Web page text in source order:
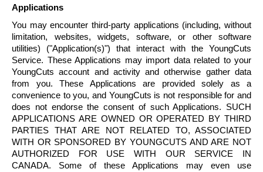
Applications
You may encounter third-party applications (including, without
limitation, websites, widgets, software, or other software
utilities) ("Application(s)") that interact with the YoungCuts
Service. These Applications may import data related to your
YoungCuts account and activity and otherwise gather data
from you. These Applications are provided solely as a
convenience to you, and YoungCuts is not responsible for and
does not endorse the consent of such Applications. SUCH
APPLICATIONS ARE OWNED OR OPERATED BY THIRD
PARTIES THAT ARE NOT RELATED TO, ASSOCIATED
WITH OR SPONSORED BY YOUNGCUTSAND ARE NOT
AUTHORIZED FOR USE WITH OUR SERVICE IN
CANADA. Some of these Applications may even use